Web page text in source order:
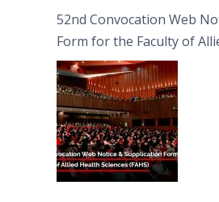
52nd Convocation Web
Form for the Faculty of
(FAHS)